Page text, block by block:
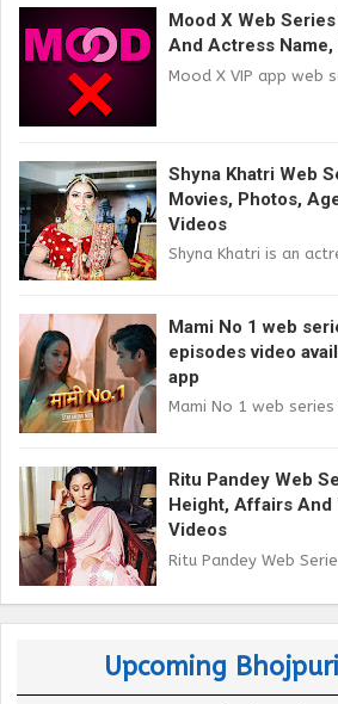
Mood X Web
And Actress
Mood X VIP app web
Shyna Khatri Web
Movies, Photos,
Videos
Shyna Khatri is an
Mami No 1 web
episodes video
app
Mami No 1 web
Ritu Pandey Web
Height, Affairs And
Videos
Ritu Pandey Web
Upcoming